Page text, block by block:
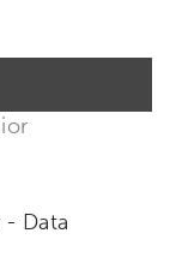
- Data